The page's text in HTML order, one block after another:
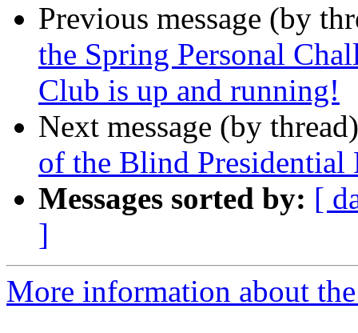
Previous message (by
the Spring Personal
Club is up and running!
Next message (by
of the Blind Presidential
Messages sorted by: [
]
More information about